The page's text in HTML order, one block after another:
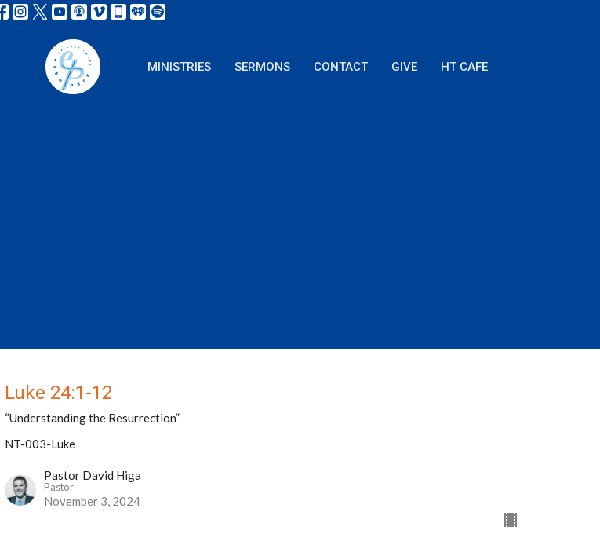
MINISTRIES SERMONS CONTACT GIVE HT CAFE
Luke 24:1-12
“Understanding the Resurrection”
NT-003-Luke
Pastor David Higa
Pastor
November 3, 2024